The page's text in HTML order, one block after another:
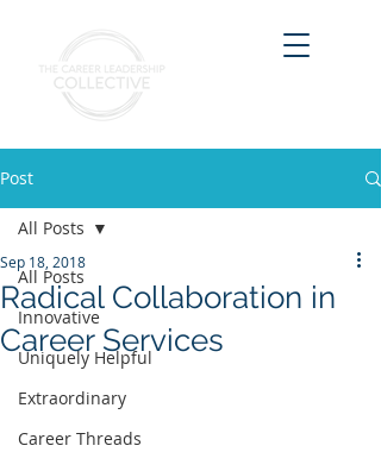
Post
All Posts
Innovative
Uniquely Helpful
Extraordinary
Career Threads
All Posts
Radical Collaboration in
Career Services
Sep 18, 2018